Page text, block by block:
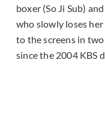
boxer (So Ji Sub)
who slowly loses her
to the screens in
since the 2004 KBS